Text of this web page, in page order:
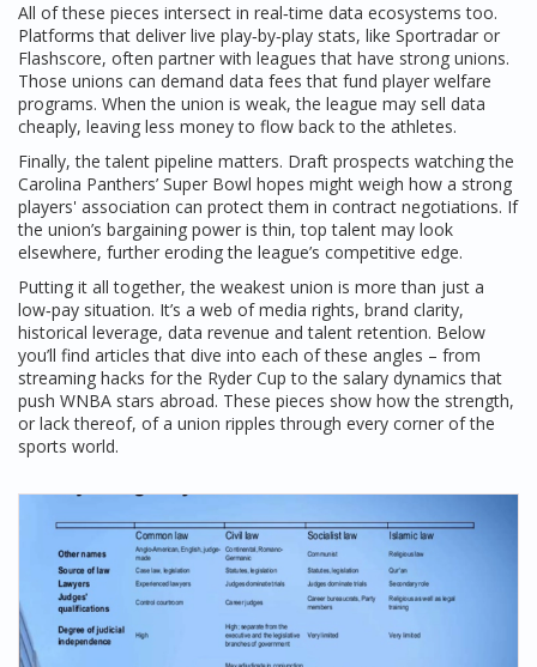
All of these pieces intersect in real‑time data ecosystems too.
Platforms that deliver live play‑by‑play stats, like Sportradar or
Flashscore, often partner with leagues that have strong unions.
Those unions can demand data fees that fund player welfare
programs. When the union is weak, the league may sell data
cheaply, leaving less money to flow back to the athletes.
Finally, the talent pipeline matters. Draft prospects watching the
Carolina Panthers’ Super Bowl hopes might weigh how a strong
players' association can protect them in contract negotiations. If
the union’s bargaining power is thin, top talent may look
elsewhere, further eroding the league’s competitive edge.
Putting it all together, the weakest union is more than just a
low‑pay situation. It’s a web of media rights, brand clarity,
historical leverage, data revenue and talent retention. Below
you’ll find articles that dive into each of these angles – from
streaming hacks for the Ryder Cup to the salary dynamics that
push WNBA stars abroad. These pieces show how the strength,
or lack thereof, of a union ripples through every corner of the
sports world.